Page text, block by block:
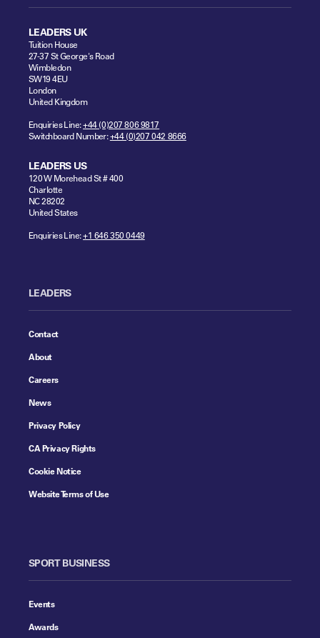
LEADERS UK
Tuition House
27-37 St George's Road
Wimbledon
SW19 4EU
London
United Kingdom
Enquiries Line:+44 (0)207 806 9817
Switchboard Number:+44 (0)207 042 8666
LEADERS US
120 W Morehead St # 400
Charlotte
NC 28202
United States
Enquiries Line:+1 646 350 0449
LEADERS
Contact
About
Careers
News
Privacy Policy
CA Privacy Rights
Cookie Notice
Website Terms of Use
SPORT BUSINESS
Events
Awards